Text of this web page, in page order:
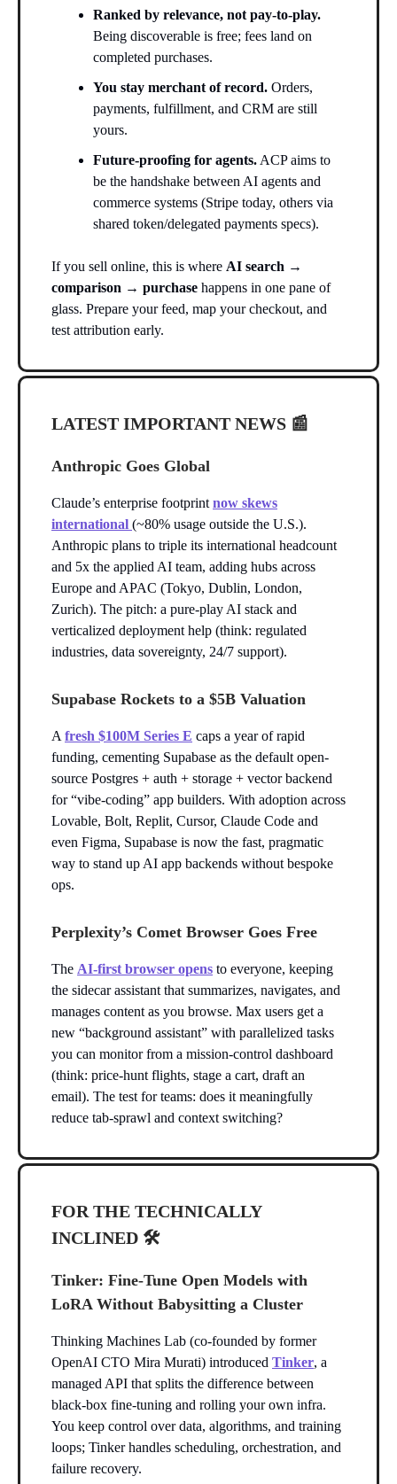
Ranked by relevance, not pay-to-play.
Being discoverable is free; fees land on
completed purchases.
You stay merchant of record. Orders,
payments, fulfillment, and CRM are still
yours.
Future-proofing for agents. ACP aims to
be the handshake between AI agents and
commerce systems (Stripe today, others via
shared token/delegated payments specs).
If you sell online, this is where AI search →
comparison → purchase happens in one pane of
glass. Prepare your feed, map your checkout, and
test attribution early.
LATEST IMPORTANT NEWS 📰
Anthropic Goes Global
Claude’s enterprise footprint now skews
international (~80% usage outside the U.S.).
Anthropic plans to triple its international headcount
and 5x the applied AI team, adding hubs across
Europe and APAC (Tokyo, Dublin, London,
Zurich). The pitch: a pure-play AI stack and
verticalized deployment help (think: regulated
industries, data sovereignty, 24/7 support).
Supabase Rockets to a $5B Valuation
A fresh $100M Series E caps a year of rapid
funding, cementing Supabase as the default open-
source Postgres + auth + storage + vector backend
for “vibe-coding” app builders. With adoption across
Lovable, Bolt, Replit, Cursor, Claude Code and
even Figma, Supabase is now the fast, pragmatic
way to stand up AI app backends without bespoke
ops.
Perplexity’s Comet Browser Goes Free
The AI-first browser opens to everyone, keeping
the sidecar assistant that summarizes, navigates, and
manages content as you browse. Max users get a
new “background assistant” with parallelized tasks
you can monitor from a mission-control dashboard
(think: price-hunt flights, stage a cart, draft an
email). The test for teams: does it meaningfully
reduce tab-sprawl and context switching?
FOR THE TECHNICALLY
INCLINED 🛠️
Tinker: Fine-Tune Open Models with
LoRA Without Babysitting a Cluster
Thinking Machines Lab (co-founded by former
OpenAI CTO Mira Murati) introduced Tinker, a
managed API that splits the difference between
black-box fine-tuning and rolling your own infra.
You keep control over data, algorithms, and training
loops; Tinker handles scheduling, orchestration, and
failure recovery.